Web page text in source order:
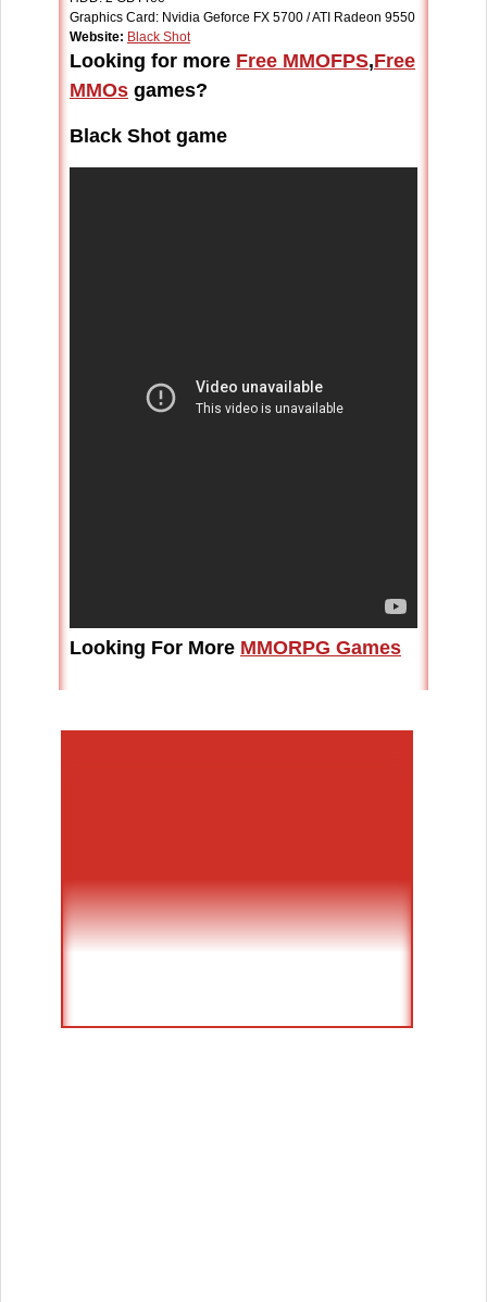
Graphics Card: Nvidia Geforce FX 5700 / ATI Radeon 9550
Website: Black Shot
Looking for more Free MMOFPS,Free
MMOs games?
Black Shot game
Looking For More MMORPG Games